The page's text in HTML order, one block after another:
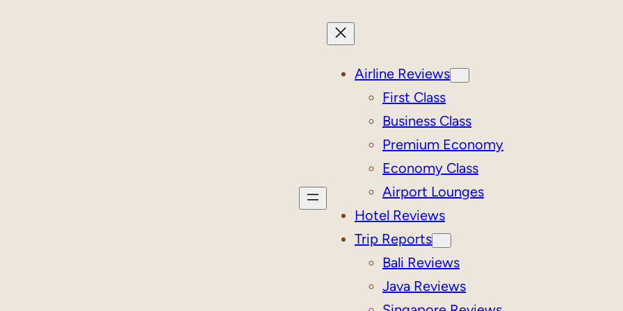
Airline Reviews
First Class
Business Class
Premium Economy
Economy Class
Airport Lounges
Hotel Reviews
Trip Reports
Bali Reviews
Java Reviews